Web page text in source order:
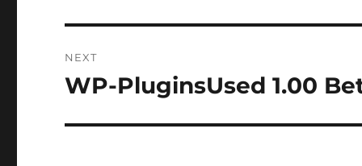
NEXT
Next
WP-PluginsUsed 1.00